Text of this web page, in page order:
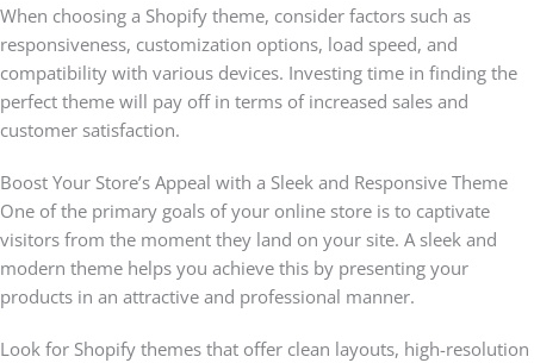
When choosing a Shopify theme, consider factors such as
responsiveness, customization options, load speed, and
compatibility with various devices. Investing time in finding the
perfect theme will pay off in terms of increased sales and
customer satisfaction.
Boost Your Store’s Appeal with a Sleek and Responsive Theme
One of the primary goals of your online store is to captivate
visitors from the moment they land on your site. A sleek and
modern theme helps you achieve this by presenting your
products in an attractive and professional manner.
Look for Shopify themes that offer clean layouts, high-resolution